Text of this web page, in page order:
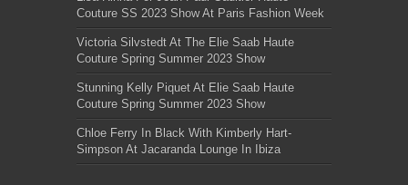
Couture SS 2023 Show At Paris Fashion Week
Victoria Silvstedt At The Elie Saab Haute
Couture Spring Summer 2023 Show
Stunning Kelly Piquet At Elie Saab Haute
Couture Spring Summer 2023 Show
Chloe Ferry In Black With Kimberly Hart-
Simpson At Jacaranda Lounge In Ibiza